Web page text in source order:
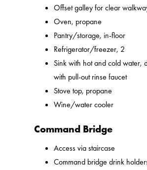
Offset galley for clear
Oven, propane
Pantry/storage, in-floor
Refrigerator/freezer, 2
Sink with hot and cold water,
with pull-out rinse faucet
Stove top, propane
Wine/water cooler
Command Bridge
Access via staircase
Command bridge drink